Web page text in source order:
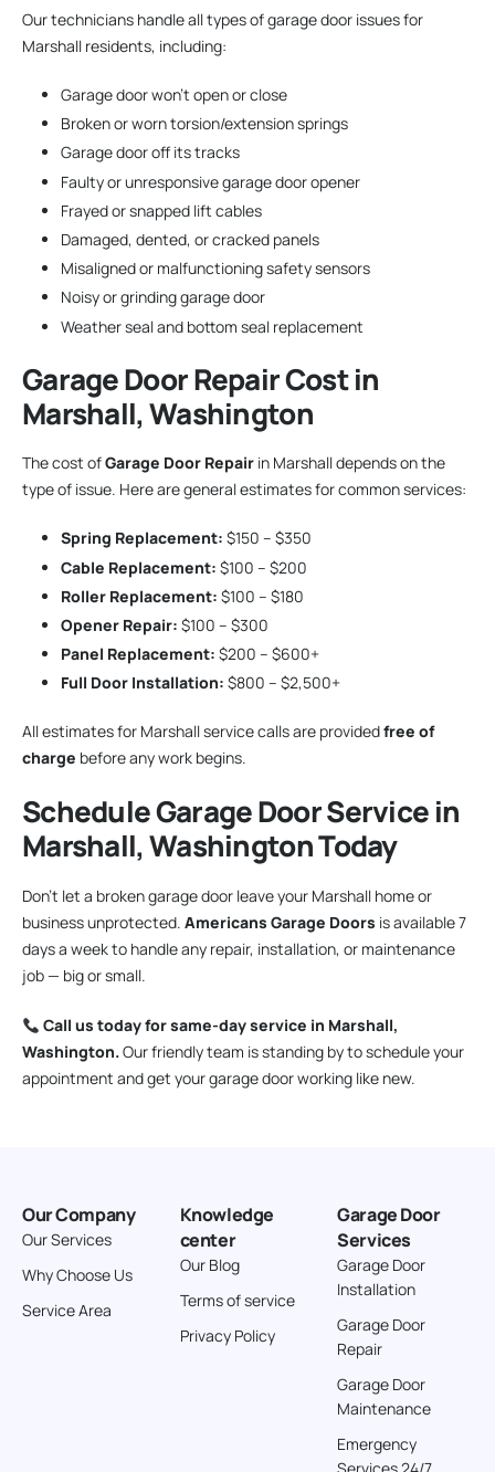
Our technicians handle all types of garage door issues for
Marshall residents, including:
Garage door won’t open or close
Broken or worn torsion/extension springs
Garage door off its tracks
Faulty or unresponsive garage door opener
Frayed or snapped lift cables
Damaged, dented, or cracked panels
Misaligned or malfunctioning safety sensors
Noisy or grinding garage door
Weather seal and bottom seal replacement
Garage Door RepairCost in
Marshall, Washington
The cost ofGarage Door Repair in Marshall depends on the
type of issue. Here are general estimates for common services:
Spring Replacement: $150 – $350
Cable Replacement: $100 – $200
Roller Replacement: $100 – $180
Opener Repair: $100 – $300
Panel Replacement: $200 – $600+
Full Door Installation: $800 – $2,500+
All estimates for Marshall service calls are providedfree of
charge before any work begins.
Schedule Garage Door Service in
Marshall, Washington Today
Don’t let a broken garage door leave your Marshall home or
business unprotected. Americans Garage Doors is available 7
days a week to handle any repair, installation, or maintenance
job — big or small.
Call us today for same-day service in Marshall,
Washington.Our friendly team is standing by to schedule your
appointment and get your garage door working like new.
Our Company
Our Services
Why Choose Us
Service Area
Knowledge
center
Our Blog
Terms of service
Privacy Policy
Garage Door
Services
Garage Door
Installation
Garage Door
Repair
Garage Door
Maintenance
Emergency